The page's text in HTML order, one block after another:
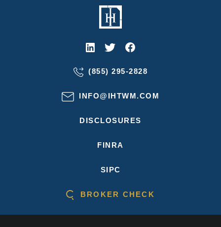
(855) 295-2828
INFO@IHTWM.COM
DISCLOSURES
FINRA
SIPC
BROKER CHECK